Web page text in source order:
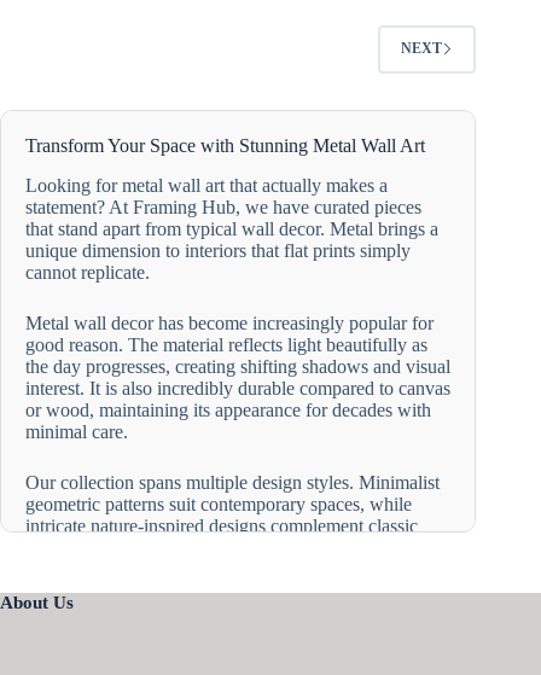
NEXT
Transform Your Space with Stunning Metal Wall Art
Looking for metal wall art that actually makes a
statement? At Framing Hub, we have curated pieces
that stand apart from typical wall decor. Metal brings a
unique dimension to interiors that flat prints simply
cannot replicate.
Metal wall decor has become increasingly popular for
good reason. The material reflects light beautifully as
the day progresses, creating shifting shadows and visual
interest. It is also incredibly durable compared to canvas
or wood, maintaining its appearance for decades with
minimal care.
Our collection spans multiple design styles. Minimalist
geometric patterns suit contemporary spaces, while
intricate nature-inspired designs complement classic
to cozy traditional homes.
About Us